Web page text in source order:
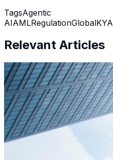
TagsAgentic
AIAMLRegulationGlobalKYA
Relevant Articles